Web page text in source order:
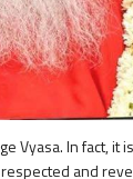
Vyasa. In fact, it
and